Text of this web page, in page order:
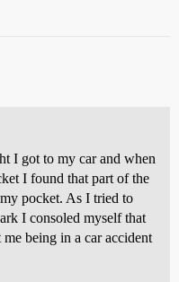
I got to my car and when
I found that part of the
pocket. As I tried to
I consoled myself that
being in a car accident